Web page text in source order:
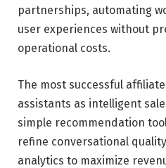
partnerships, automating
user experiences without
operational costs.
The most successful
assistants as intelligent
simple recommendation
refine conversational
analytics to maximize